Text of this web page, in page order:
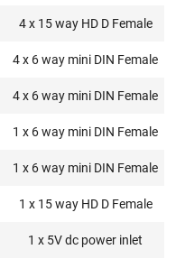
4 x 15 way HD D Female
4 x 6 way mini DIN Female
4 x 6 way mini DIN Female
1 x 6 way mini DIN Female
1 x 6 way mini DIN Female
1 x 15 way HD D Female
1 x 5V dc power inlet